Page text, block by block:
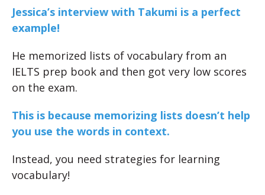
Jessica’s interview with Takumi is a perfect
example!
He memorized lists of vocabulary from an
IELTS prep book and then got very low scores
on the exam.
This is because memorizing lists doesn’t help
you use the words in context.
Instead, you need strategies for learning
vocabulary!